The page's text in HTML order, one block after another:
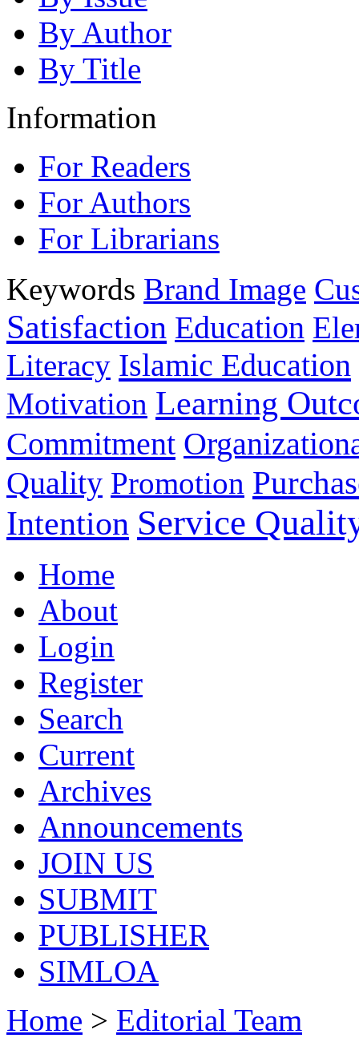
By Author
By Title
Information
For Readers
For Authors
For Librarians
Keywords Brand Image
Satisfaction Education
Literacy Islamic Education
Motivation Learning
Commitment
Quality Promotion
Intention Service
Home
About
Login
Register
Search
Current
Archives
Announcements
JOIN US
SUBMIT
PUBLISHER
SIMLOA
Home > Editorial Team